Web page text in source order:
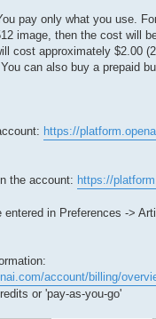
pay only what you use.
image, then the cost will
cost approximately $2.00
can also buy a prepaid
https://
the account: https://
entered in Preferences ->
account/billing/
or 'pay-as-you-go'